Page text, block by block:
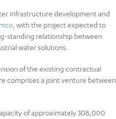
infrastructure development and
, with the project expected to
standing relationship between
water solutions.
of the existing contractual
comprises a joint venture between
of approximately 308,000